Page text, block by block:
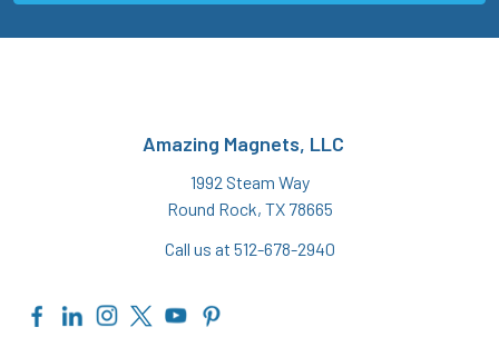
Amazing Magnets, LLC
1992 Steam Way
Round Rock, TX 78665
Call us at 512-678-2940